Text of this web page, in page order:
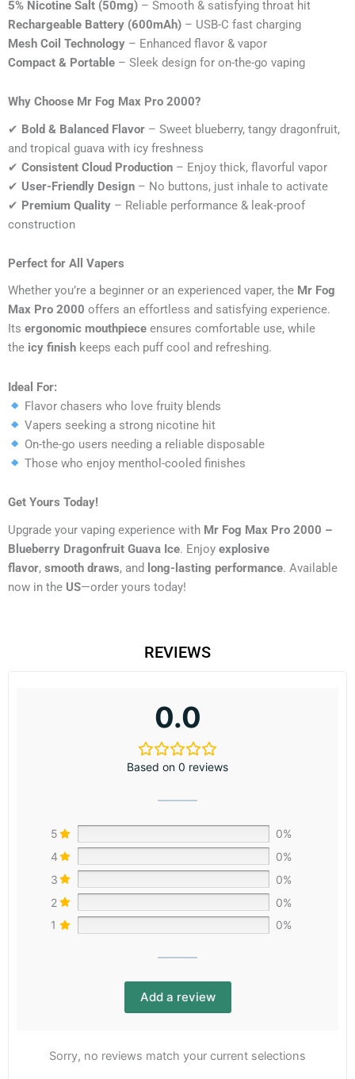
5% Nicotine Salt (50mg) – Smooth & satisfying throat hit
Rechargeable Battery (600mAh) – USB-C fast charging
Mesh Coil Technology – Enhanced flavor & vapor
Compact & Portable – Sleek design for on-the-go vaping
Why Choose Mr Fog Max Pro 2000?
✔ Bold & Balanced Flavor – Sweet blueberry, tangy dragonfruit,
and tropical guava with icy freshness
✔ Consistent Cloud Production – Enjoy thick, flavorful vapor
✔ User-Friendly Design – No buttons, just inhale to activate
✔ Premium Quality – Reliable performance & leak-proof
construction
Perfect for All Vapers
Whether you’re a beginner or an experienced vaper, the Mr Fog
Max Pro 2000 offers an effortless and satisfying experience.
Its ergonomic mouthpiece ensures comfortable use, while
the icy finish keeps each puff cool and refreshing.
Ideal For:
Flavor chasers who love fruity blends
Vapers seeking a strong nicotine hit
On-the-go users needing a reliable disposable
Those who enjoy menthol-cooled finishes
Get Yours Today!
Upgrade your vaping experience with Mr Fog Max Pro 2000 –
Blueberry Dragonfruit Guava Ice. Enjoy explosive
flavor, smooth draws, and long-lasting performance. Available
now in the US—order yours today!
REVIEWS
0.0
Based on 0 reviews
5
0%
4
0%
3
0%
2
0%
1
0%
Add a review
Sorry, no reviews match your current selections